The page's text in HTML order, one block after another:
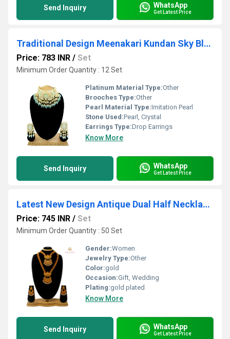
Send Inquiry WhatsApp
Get Latest Price
Traditional Design Meenakari Kundan Sky Blue Color Choker Necklace Set
Price: 783 INR / Set
Minimum Order Quantity : 12 Set
Platinum Material Type:Other
Brooches Type:Other
Pearl Material Type:Imitation Pearl
Stone Used:Pearl, Crystal
Earrings Type:Drop Earrings
Know More
Send Inquiry WhatsApp
Get Latest Price
Latest New Design Antique Dual Half Necklace Set
Price: 745 INR / Set
Minimum Order Quantity : 50 Set
Gender:Women
Jewelry Type:Other
Color:gold
Occasion:Gift, Wedding
Plating:gold plated
Know More
Send Inquiry WhatsApp
Get Latest Price